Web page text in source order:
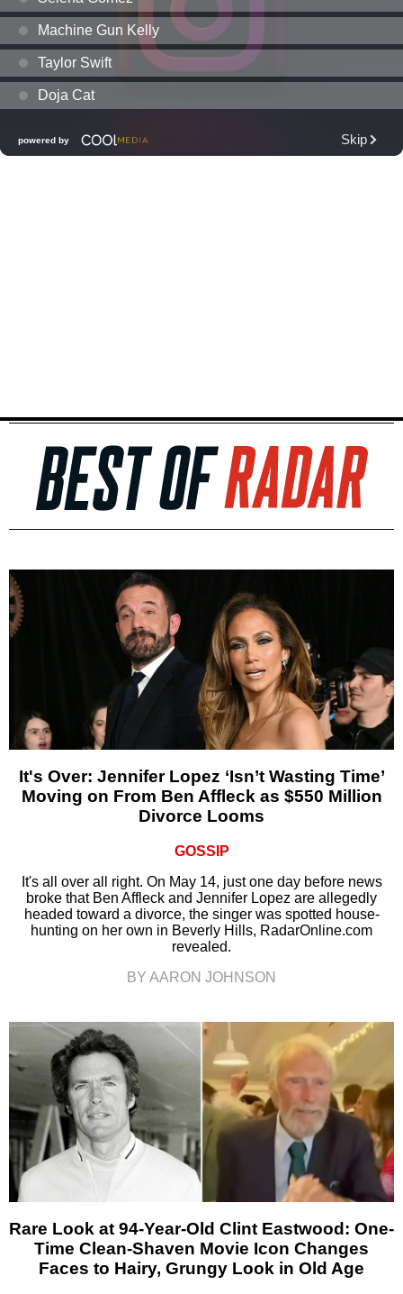
It's Over: Jennifer Lopez ‘Isn’t Wasting Time’
Moving on From Ben Affleck as $550 Million
Divorce Looms
GOSSIP
It's all over all right. On May 14, just one day before news
broke that Ben Affleck and Jennifer Lopez are allegedly
headed toward a divorce, the singer was spotted house-
hunting on her own in Beverly Hills, RadarOnline.com
revealed.
BY AARON JOHNSON
Rare Look at 94-Year-Old Clint Eastwood: One-
Time Clean-Shaven Movie Icon Changes
Faces to Hairy, Grungy Look in Old Age